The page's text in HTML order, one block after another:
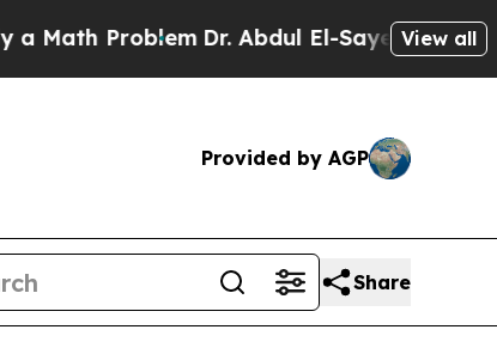
ProblemDr. Abdul El-Sayed onView all
Provided by AGP
Share